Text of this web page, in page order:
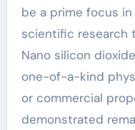
be a prime focus
scientific research
Nano silicon
one-of-a-kind
or commercial
demonstrated